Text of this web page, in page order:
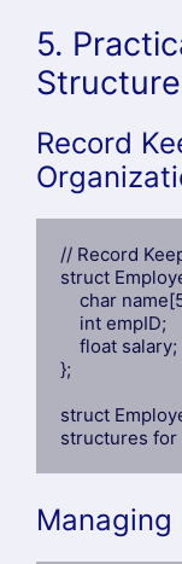
5.
Record
// Record
struct
};
struct
structures for
Managing